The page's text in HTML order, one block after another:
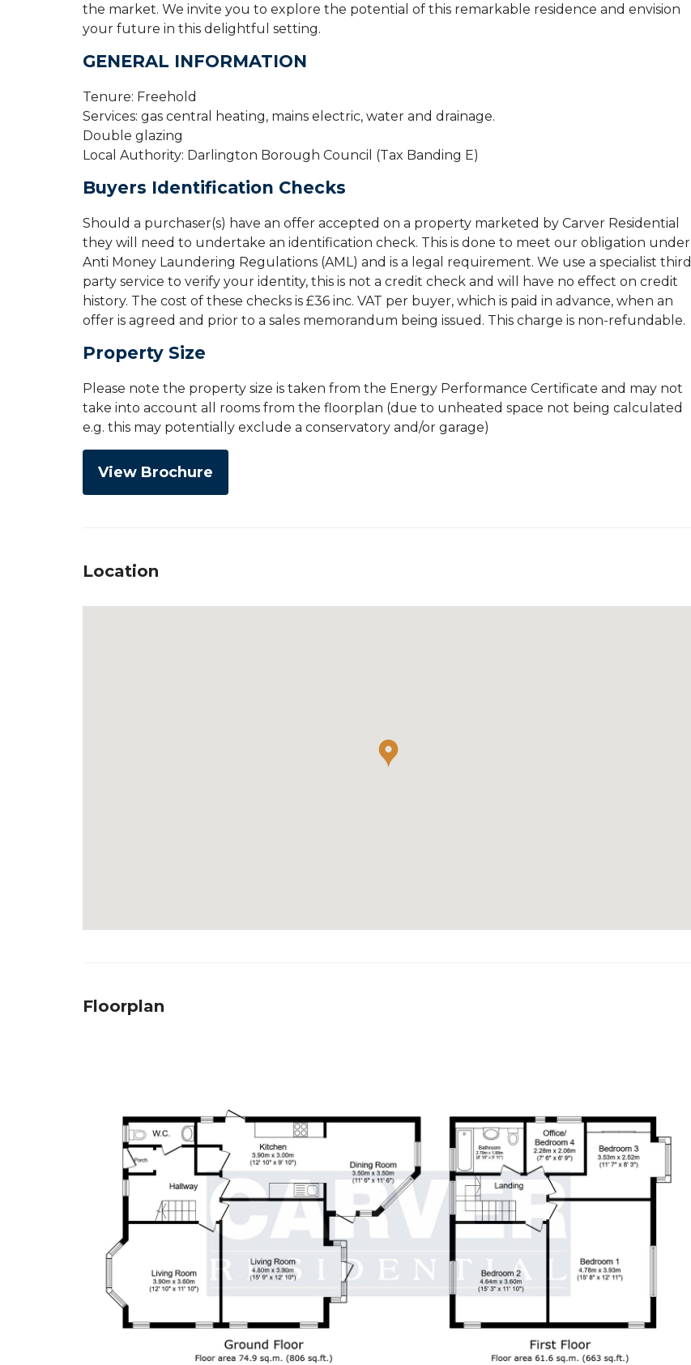
the market. We invite you to explore the potential of this remarkable residence and envision
your future in this delightful setting.
GENERAL INFORMATION
Tenure: Freehold
Services: gas central heating, mains electric, water and drainage.
Double glazing
Local Authority: Darlington Borough Council (Tax Banding E)
Buyers Identification Checks
Should a purchaser(s) have an offer accepted on a property marketed by Carver Residential
they will need to undertake an identification check. This is done to meet our obligation under
Anti Money Laundering Regulations (AML) and is a legal requirement. We use a specialist third
party service to verify your identity, this is not a credit check and will have no effect on credit
history. The cost of these checks is £36 inc. VAT per buyer, which is paid in advance, when an
offer is agreed and prior to a sales memorandum being issued. This charge is non-refundable.
Property Size
Please note the property size is taken from the Energy Performance Certificate and may not
take into account all rooms from the floorplan (due to unheated space not being calculated
e.g. this may potentially exclude a conservatory and/or garage)
View Brochure
Location
Floorplan